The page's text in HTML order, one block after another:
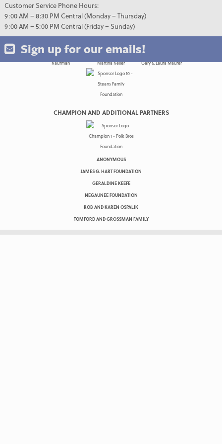
Customer Service Phone Hours:
9:00 AM – 8:30 PM Central (Monday – Thursday)
9:00 AM – 5:00 PM Central (Friday – Sunday)
Sign up for our emails!
CHAMPION AND ADDITIONAL PARTNERS
ANONYMOUS
JAMES G. HART FOUNDATION
GERALDINE KEEFE
NEGAUNEE FOUNDATION
ROB AND KAREN OSPALIK
TOMFORD AND GROSSMAN FAMILY